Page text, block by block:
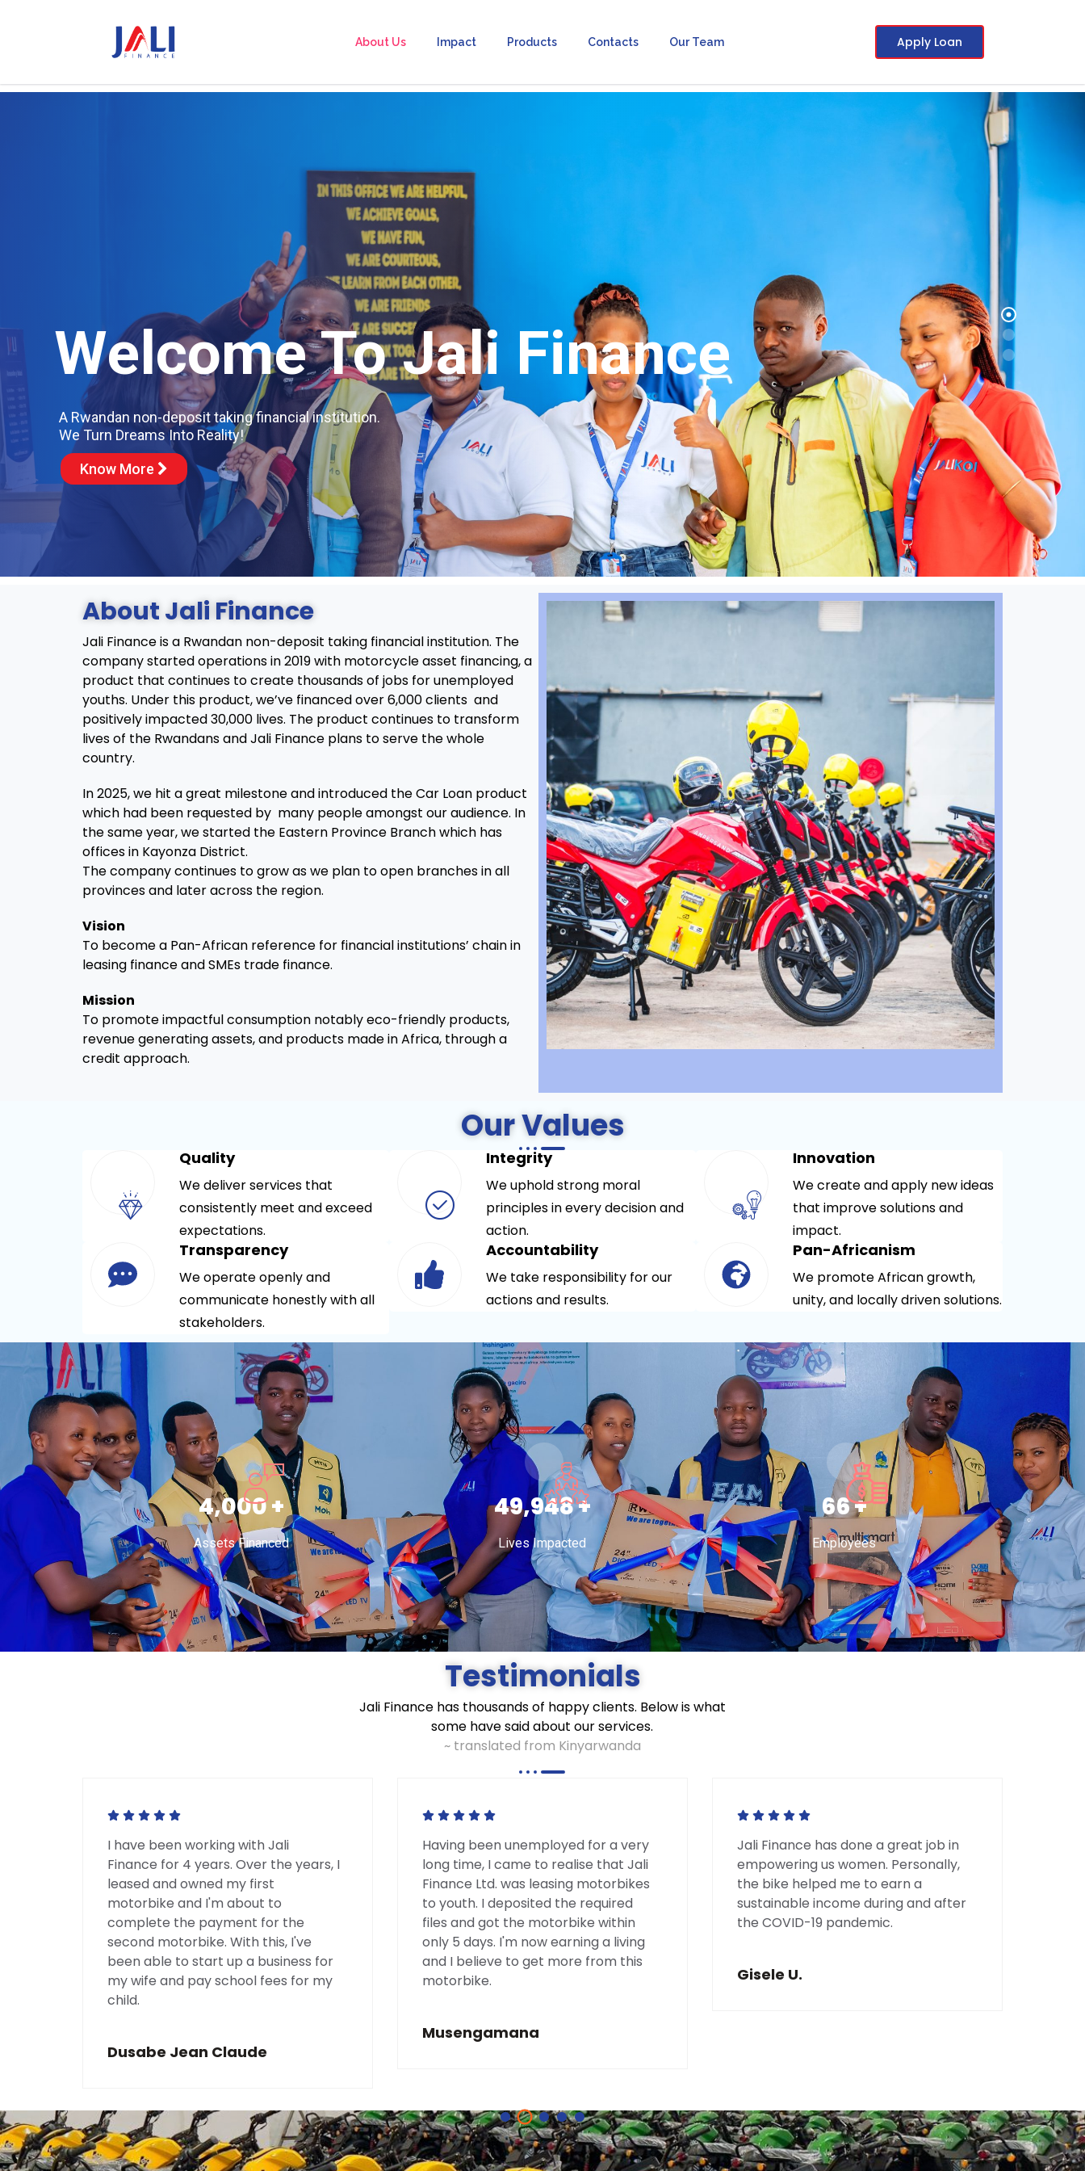
About Us Impact Products Contacts Our Team Apply Loan
Welcome To Jali Finance
A Rwandan non-deposit taking financial institution.
We Turn Dreams Into Reality!
Know More
About Jali Finance
Jali Finance is a Rwandan non-deposit taking financial institution. The
company started operations in 2019 with motorcycle asset financing, a
product that continues to create thousands of jobs for unemployed
youths. Under this product, we’ve financed over 6,000 clients and
positively impacted 30,000 lives. The product continues to transform
lives of the Rwandans and Jali Finance plans to serve the whole
country.
In 2025, we hit a great milestone and introduced the Car Loan product
which had been requested by many people amongst our audience. In
the same year, we started the Eastern Province Branch which has
offices in Kayonza District.
The company continues to grow as we plan to open branches in all
provinces and later across the region.
Vision
To become a Pan-African reference for financial institutions’ chain in
leasing finance and SMEs trade finance.
Mission
To promote impactful consumption notably eco-friendly products,
revenue generating assets, and products made in Africa, through a
credit approach.
Our Values
Quality
We deliver services that
consistently meet and exceed
expectations.
Integrity
We uphold strong moral
principles in every decision and
action.
Innovation
We create and apply new ideas
that improve solutions and
impact.
Transparency
We operate openly and
communicate honestly with all
stakeholders.
Accountability
We take responsibility for our
actions and results.
Pan-Africanism
We promote African growth,
unity, and locally driven solutions.
6,000+
Assets Financed
75,000+
Lives Impacted
100+
Employees
Testimonials
Jali Finance has thousands of happy clients. Below is what
some have said about our services.
~ translated from Kinyarwanda
I have been working with Jali
Finance for 4 years. Over the years, I
leased and owned my first
motorbike and I'm about to
complete the payment for the
second motorbike. With this, I've
been able to start up a business for
my wife and pay school fees for my
child.
Dusabe Jean Claude
Having been unemployed for a very
long time, I came to realise that Jali
Finance Ltd. was leasing motorbikes
to youth. I deposited the required
files and got the motorbike within
only 5 days. I'm now earning a living
and I believe to get more from this
motorbike.
Musengamana
Jali Finance has done a great job in
empowering us women. Personally,
the bike helped me to earn a
sustainable income during and after
the COVID-19 pandemic.
Gisele U.